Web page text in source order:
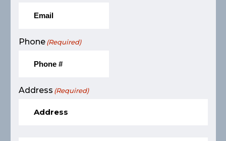
Phone (Required)
Address (Required)